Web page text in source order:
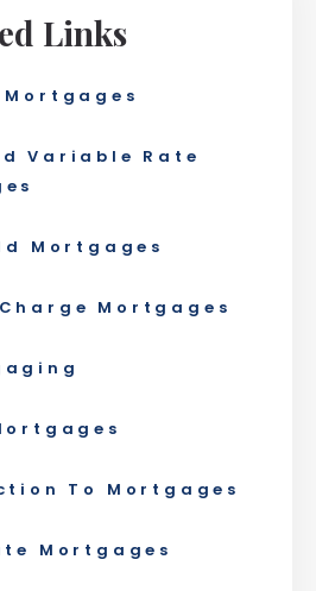
Links
Variable Rate
Mortgages
Mortgages
To Mortgages
Mortgages